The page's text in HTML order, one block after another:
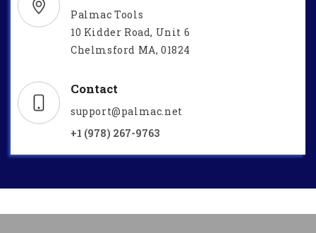
Palmac Tools
10 Kidder Road, Unit 6
Chelmsford MA, 01824
Contact
support@palmac.net
+1 (978) 267-9763